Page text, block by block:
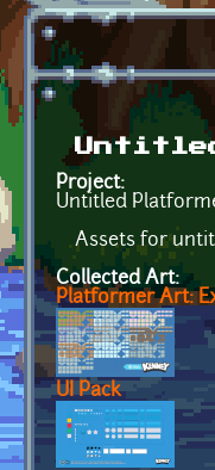
Project:
Untitled
Assets for
Collected Art:
Platformer Art:
UI Pack